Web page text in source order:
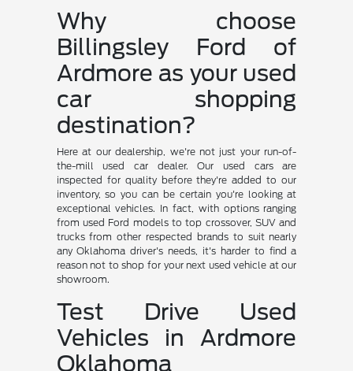
Why choose
Billingsley Ford of
Ardmore as your used
car shopping
destination?
Here at our dealership, we're not just your run-of-
the-mill used car dealer. Our used cars are
inspected for quality before they're added to our
inventory, so you can be certain you're looking at
exceptional vehicles. In fact, with options ranging
from used Ford models to top crossover, SUV and
trucks from other respected brands to suit nearly
any Oklahoma driver's needs, it's harder to find a
reason not to shop for your next used vehicle at our
showroom.
Test Drive Used
Vehicles in Ardmore
Oklahoma